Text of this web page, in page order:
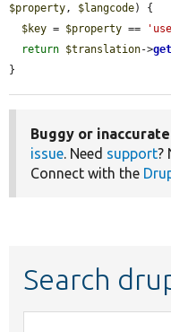
$property, $langcode) {
$key = $property ==
return $translation->get
}
Buggy or
issue. Need support?
Connect with the
Search